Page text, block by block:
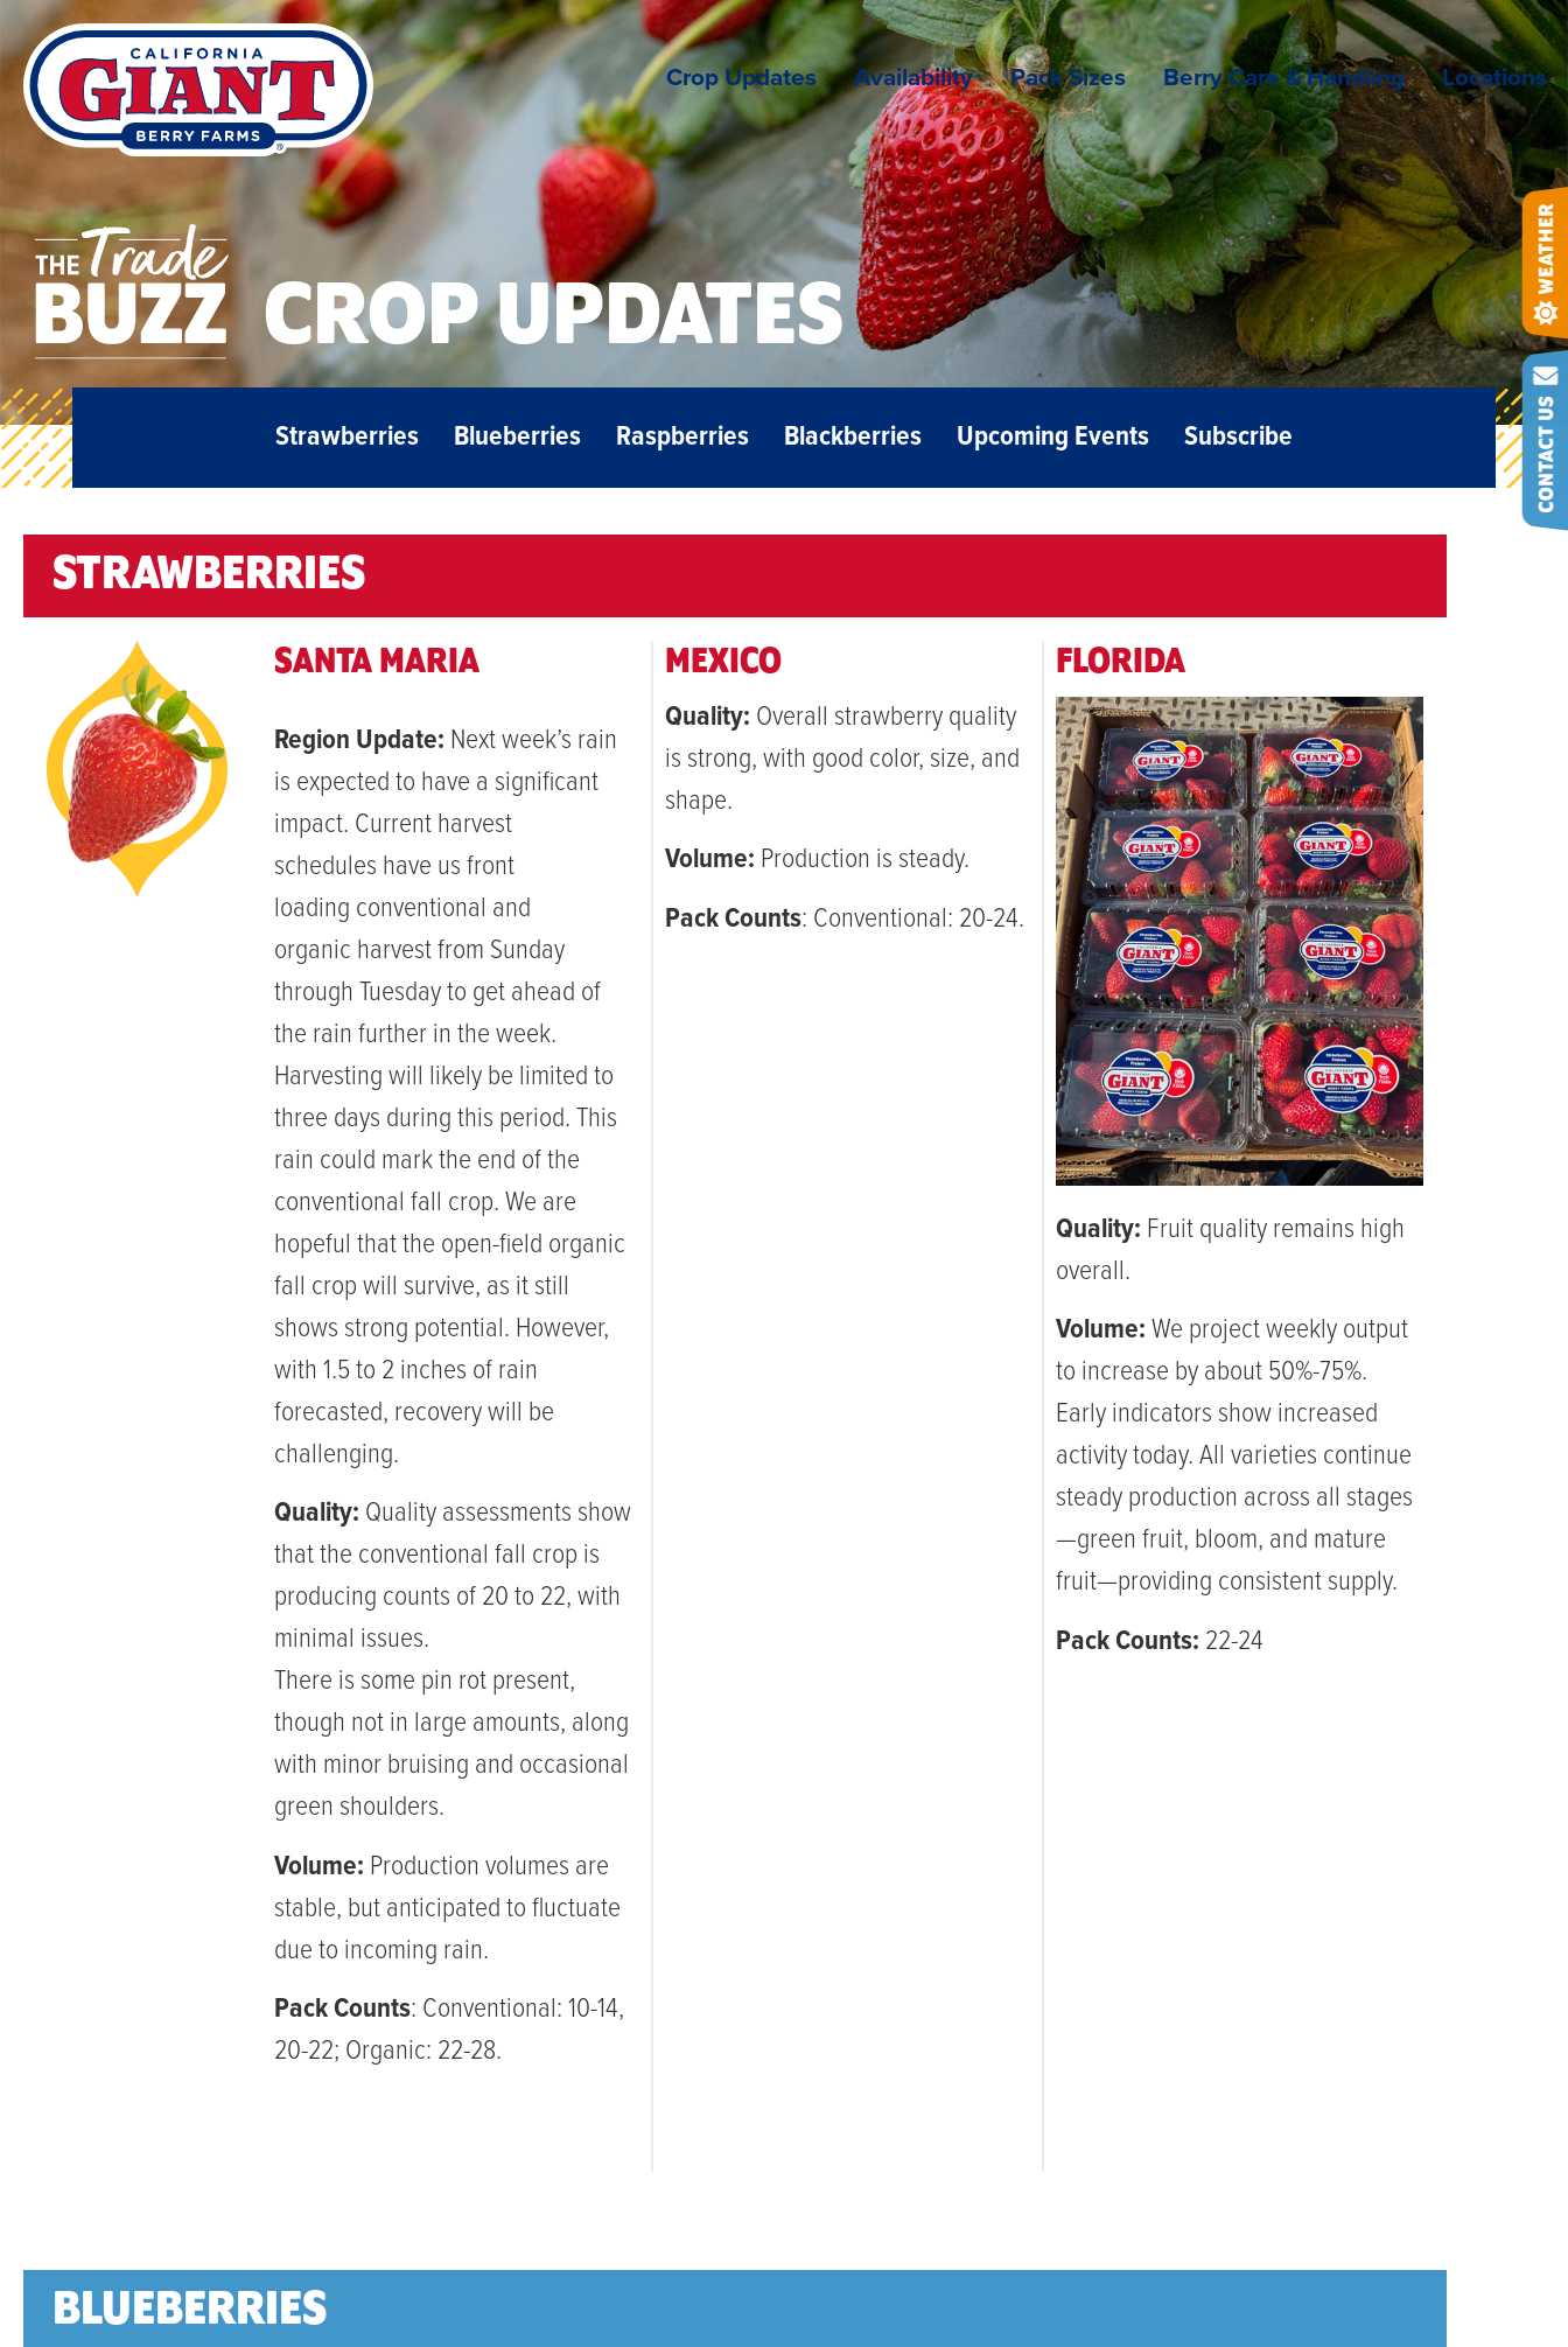
Crop Updates Availability Pack Sizes Berry Care & Handling Locations
CROP UPDATES
Strawberries Blueberries Raspberries Blackberries Upcoming Events Subscribe
STRAWBERRIES
SANTA MARIA
Region Update: Next week’s rain
is expected to have a significant
impact. Current harvest
schedules have us front
loading conventional and
organic harvest from Sunday
through Tuesday to get ahead of
the rain further in the week.
Harvesting will likely be limited to
three days during this period. This
rain could mark the end of the
conventional fall crop. We are
hopeful that the open-field organic
fall crop will survive, as it still
shows strong potential. However,
with 1.5 to 2 inches of rain
forecasted, recovery will be
challenging.
Quality: Quality assessments show
that the conventional fall crop is
producing counts of 20 to 22, with
minimal issues.
There is some pin rot present,
though not in large amounts, along
with minor bruising and occasional
green shoulders.
Volume: Production volumes are
stable, but anticipated to fluctuate
due to incoming rain.
Pack Counts: Conventional: 10-14,
20-22; Organic: 22-28.
MEXICO
Quality: Overall strawberry quality
is strong, with good color, size, and
shape.
Volume: Production is steady.
Pack Counts: Conventional: 20-24.
FLORIDA
Quality: Fruit quality remains high
overall.
Volume:We project weekly output
to increase by about 50%-75%.
Early indicators show increased
activity today. All varieties continue
steady production across all stages
—green fruit, bloom, and mature
fruit—providing consistent supply.
Pack Counts: 22-24
BLUEBERRIES